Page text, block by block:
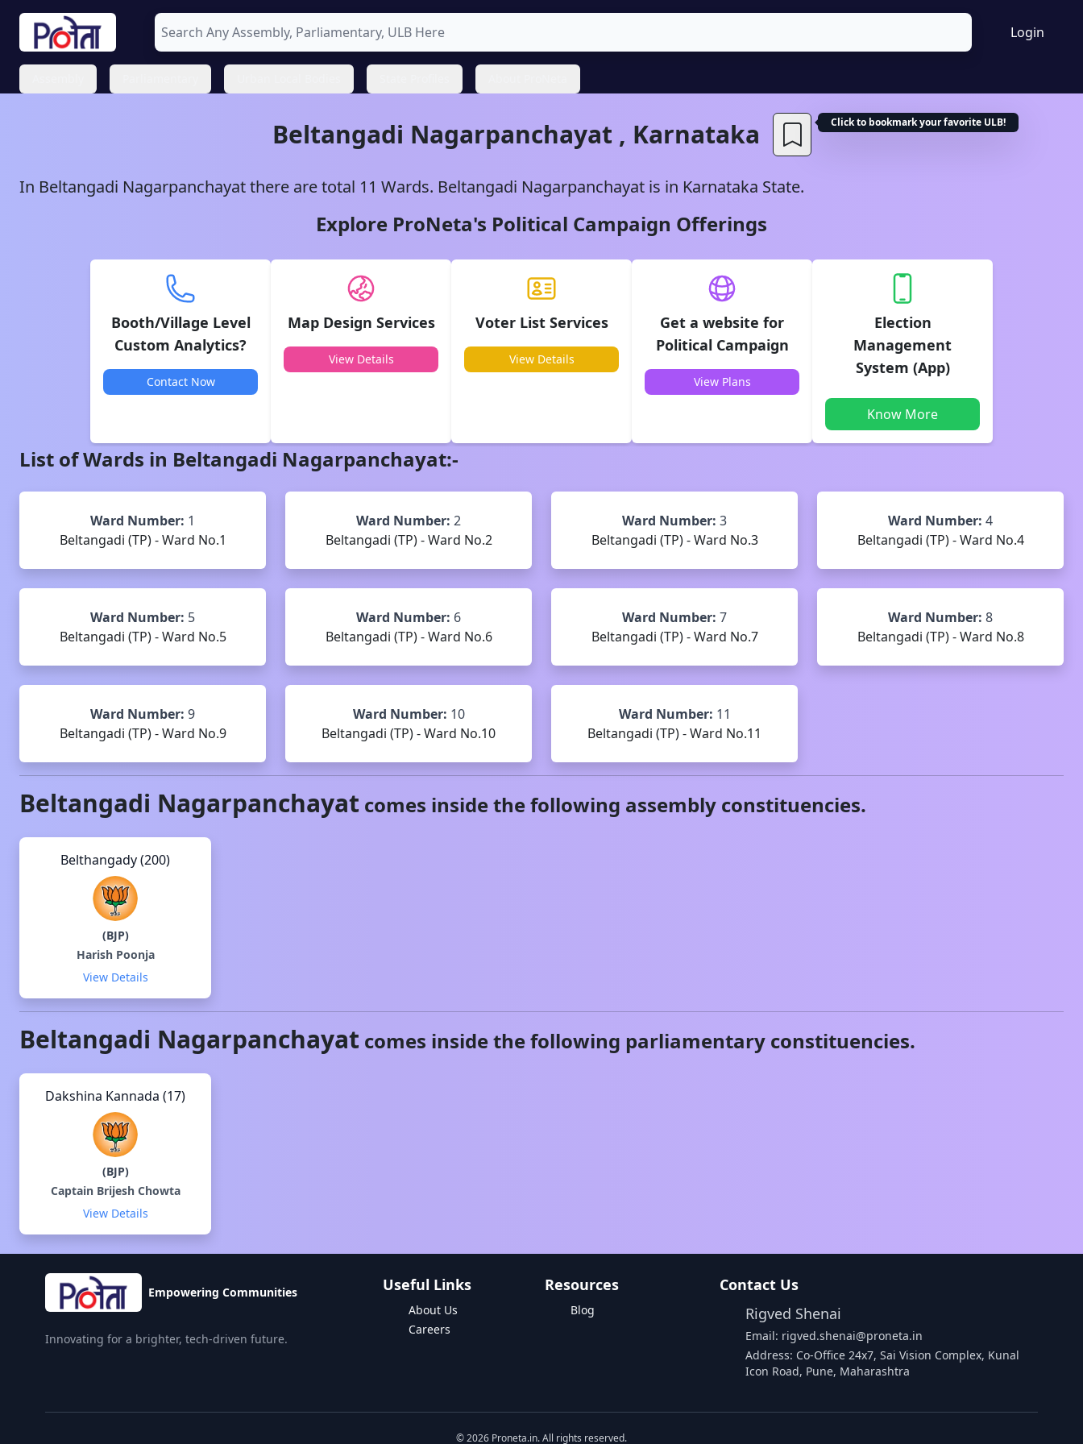
Login
Beltangadi Nagarpanchayat , Karnataka Click to bookmark your favorite ULB!
In Beltangadi Nagarpanchayatthere are total 11 Wards. Beltangadi Nagarpanchayat is in Karnataka State.
Explore ProNeta's Political Campaign Offerings
Booth/Village Level
Custom Analytics?
Contact Now
Map Design Services
View Details
Voter List Services
View Details
Get a website for
Political Campaign
View Plans
Election
Management
System (App)
Know More
List of Wards in Beltangadi Nagarpanchayat:-
Ward Number: 1
Beltangadi (TP) - Ward No.1
Ward Number: 2
Beltangadi (TP) - Ward No.2
Ward Number: 3
Beltangadi (TP) - Ward No.3
Ward Number: 4
Beltangadi (TP) - Ward No.4
Ward Number: 5
Beltangadi (TP) - Ward No.5
Ward Number: 6
Beltangadi (TP) - Ward No.6
Ward Number: 7
Beltangadi (TP) - Ward No.7
Ward Number: 8
Beltangadi (TP) - Ward No.8
Ward Number: 9
Beltangadi (TP) - Ward No.9
Ward Number: 10
Beltangadi (TP) - Ward No.10
Ward Number: 11
Beltangadi (TP) - Ward No.11
Beltangadi Nagarpanchayat comes inside the following assembly constituencies.
Belthangady (200)
(BJP)
Harish Poonja
View Details
Beltangadi Nagarpanchayat comes inside the following parliamentary constituencies.
Dakshina Kannada (17)
(BJP)
Captain Brijesh Chowta
View Details
Empowering Communities
Innovating for a brighter, tech-driven future.
Useful Links
About Us
Careers
Resources
Blog
Contact Us
Rigved Shenai
Email: rigved.shenai@proneta.in
Address: Co-Office 24x7, Sai Vision Complex, Kunal
Icon Road, Pune, Maharashtra
©2026 Proneta.in. All rights reserved.